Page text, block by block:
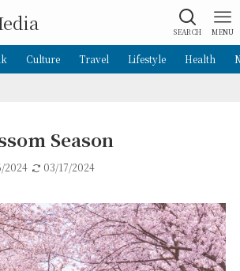
SEARCH MENU
Culture Travel Lifestyle Health
Season
2024 03/17/2024